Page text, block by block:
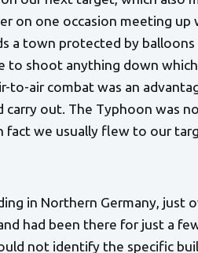
on one occasion meeting up
a town protected by balloons
to shoot anything down
air combat was an
out. The Typhoon was
fact we usually flew to our
in Northern Germany, just
had been there for just a
not identify the specific